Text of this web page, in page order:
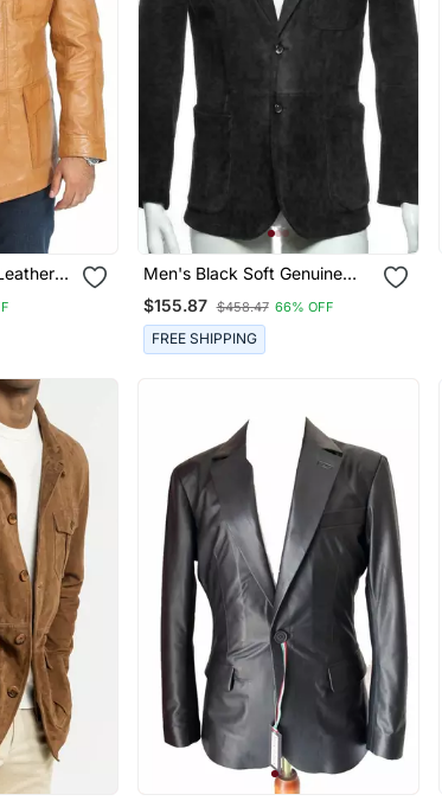
Men
Men's Black Soft Genuine
Suede Leather Casual Blazer
Jacket
$155.87 $458.47 66% OFF
FREE SHIPPING